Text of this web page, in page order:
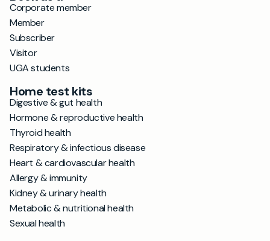
Corporate member
Member
Subscriber
Visitor
UGA students
Home test kits
Digestive & gut health
Hormone & reproductive health
Thyroid health
Respiratory & infectious disease
Heart & cardiovascular health
Allergy & immunity
Kidney & urinary health
Metabolic & nutritional health
Sexual health